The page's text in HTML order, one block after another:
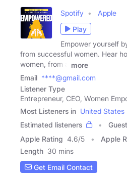
Spotify
Apple
Play
Empower yourself
from successful women. Hear
women, from a
more
Email ****@gmail.com
Listener Type
Entrepreneur, CEO, Women
Most Listeners in United States
Estimated listeners
Apple Rating 4.6/5 Apple
Length 30 mins
Get Email Contact